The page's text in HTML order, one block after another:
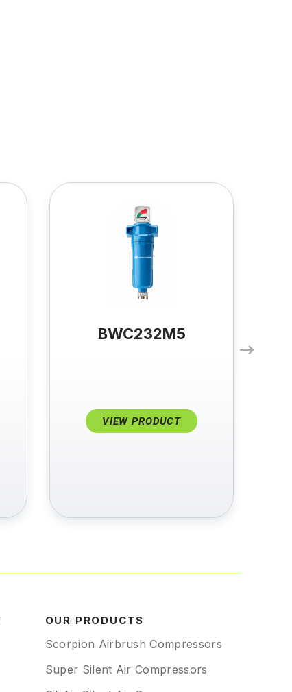
BWC232M5
VIEW PRODUCT
OUR PRODUCTS
Scorpion Airbrush Compressors
Super Silent Air Compressors